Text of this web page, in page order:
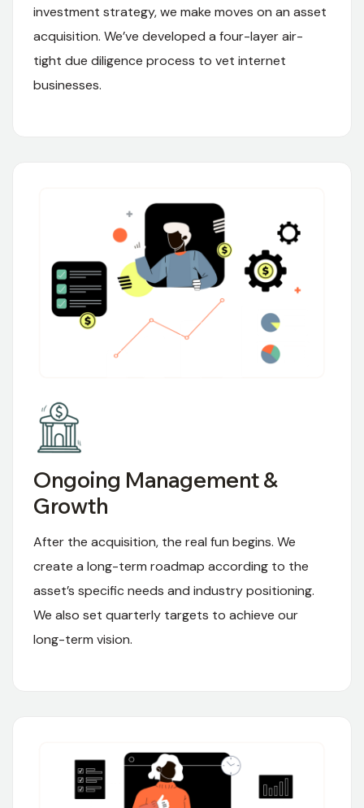
investment strategy, we make moves on an asset
acquisition. We’ve developed a four-layer air-
tight due diligence process to vet internet
businesses.
Ongoing Management &
Growth
After the acquisition, the real fun begins. We
create a long-term roadmap according to the
asset’s specific needs and industry positioning.
We also set quarterly targets to achieve our
long-term vision.